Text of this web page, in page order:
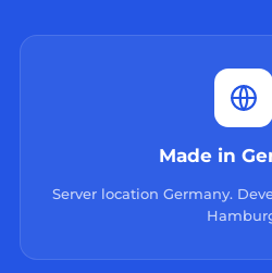
Made in
Server location Germany.